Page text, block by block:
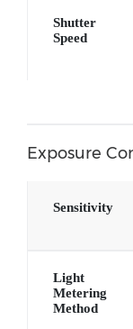
Shutter
Speed
Exposure
Sensitivity
Light
Metering
Method